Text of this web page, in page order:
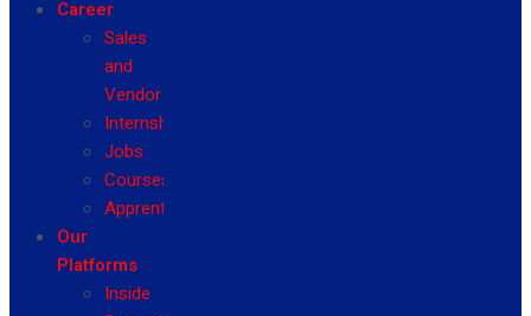
Career
Sales
and
Vendor
Internship
Jobs
Courses
Apprenticeship
Our
Platforms
Inside